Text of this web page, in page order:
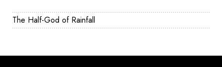
The Half-God of Rainfall